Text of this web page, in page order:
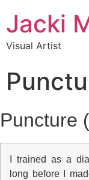
Jacki
Visual Artist
Puncture
I trained as a
long before I